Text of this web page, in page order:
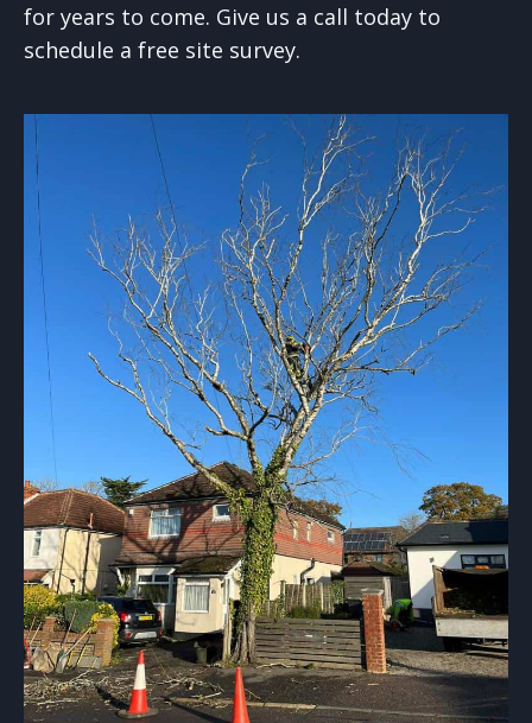
for years to come. Give us a call today to
schedule a free site survey.